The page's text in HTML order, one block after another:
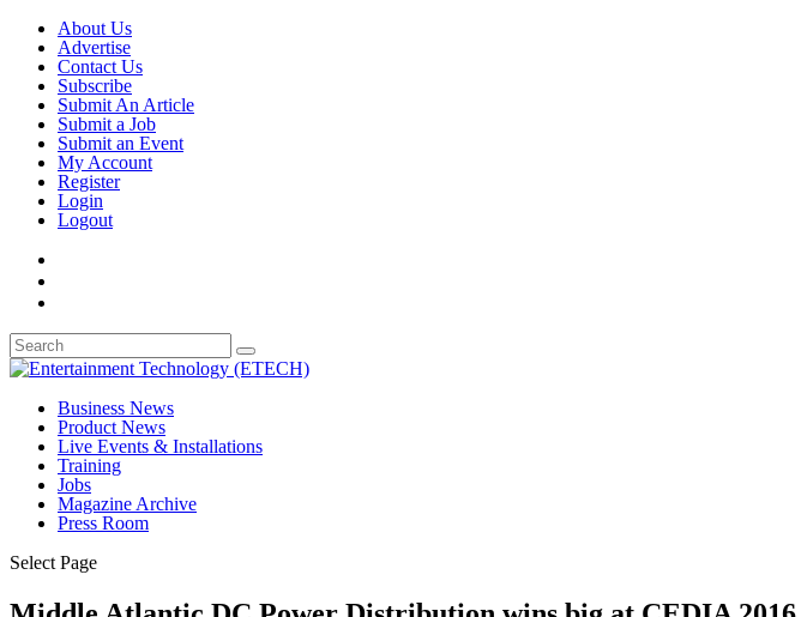
About Us
Advertise
Contact Us
Subscribe
Submit An Article
Submit a Job
Submit an Event
My Account
Register
Login
Logout
Business News
Product News
Live Events & Installations
Training
Jobs
Magazine Archive
Press Room
Select Page